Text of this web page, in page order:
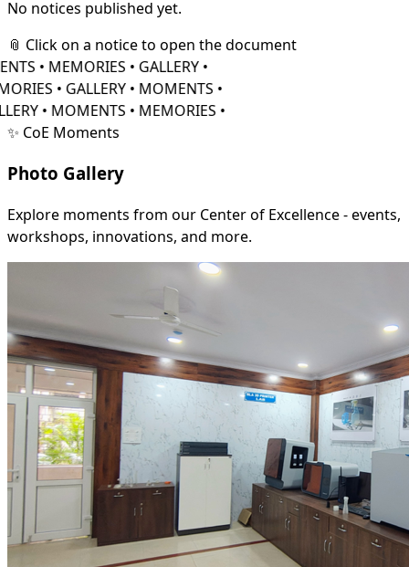
No notices published yet.
📎 Click on a notice to open the document
• MEMORIES • GALLERY •
• GALLERY • MOMENTS •
• MOMENTS • MEMORIES •
✨ CoE Moments
Photo Gallery
Explore moments from our Center of Excellence - events,
workshops, innovations, and more.